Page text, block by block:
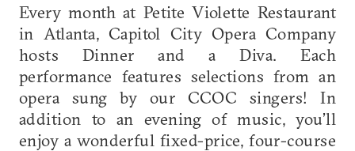
Every month at Petite Violette Restaurant
in Atlanta, Capitol City Opera Company
hosts Dinner and a Diva. Each
performance features selections from an
opera sung by our CCOC singers! In
addition to an evening of music, you’ll
enjoy a wonderful fixed-price, four-course